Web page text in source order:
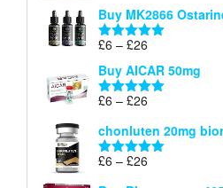
£6
through
Buy MK2866
Rated5.00
£6 – £26
range:
£6
through
Buy AICAR 50mg
Rated5.00
£6 – £26
£6
through
chonluten 20mg
Rated5.00
£6 – £26